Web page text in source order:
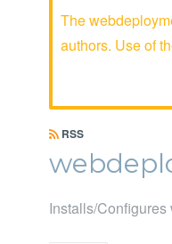
The
authors. Use of
RSS
Installs/